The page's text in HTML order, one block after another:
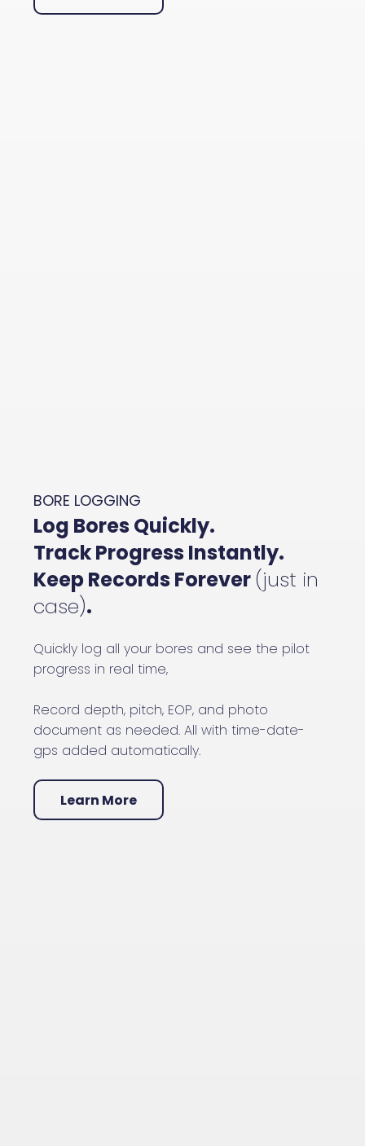
BORE LOGGING
Log Bores Quickly.
Track Progress Instantly.
Keep Records Forever(just in
case).
Quickly log all your bores and see the pilot
progress in real time,
Record depth, pitch, EOP, and photo
document as needed. All with time-date-
gps added automatically.
Learn More